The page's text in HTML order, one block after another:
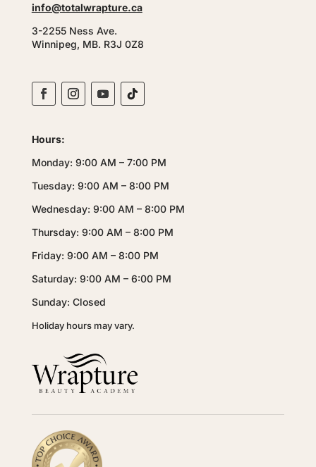
info@totalwrapture.ca
3-2255 Ness Ave.
Winnipeg, MB. R3J 0Z8
Hours:
Monday: 9:00 AM – 7:00 PM
Tuesday: 9:00 AM – 8:00 PM
Wednesday: 9:00 AM – 8:00 PM
Thursday: 9:00 AM – 8:00 PM
Friday: 9:00 AM – 8:00 PM
Saturday: 9:00 AM – 6:00 PM
Sunday: Closed
Holiday hours may vary.